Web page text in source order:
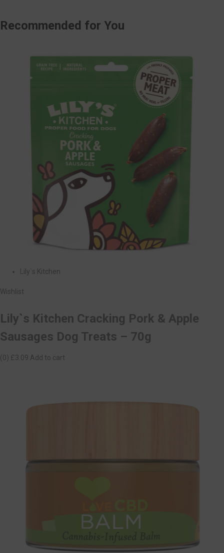
Recommended for You
Lily`s Kitchen
Wishlist
Lily`s Kitchen Cracking Pork & Apple
Sausages Dog Treats – 70g
(0) £3.09 Add to cart